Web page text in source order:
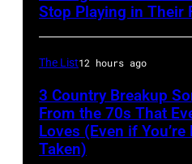
Performs
English
&
Pop
musician
Stop Playing in Their
The List12 hours ago
3 Country Breakup
From the 70s That
Loves (Even if You’re
Taken)